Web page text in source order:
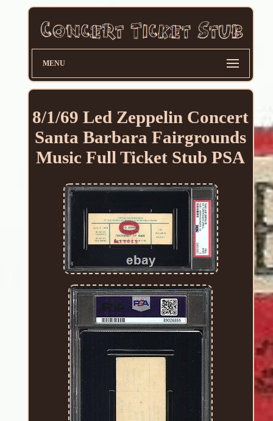
MENU
8/1/69 Led Zeppelin Concert
Santa Barbara Fairgrounds
Music Full Ticket Stub PSA